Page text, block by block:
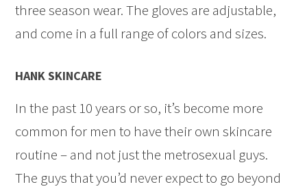
three season wear. The gloves are adjustable,
and come in a full range of colors and sizes.
HANK SKINCARE
In the past 10 years or so, it’s become more
common for men to have their own skincare
routine – and not just the metrosexual guys.
The guys that you’d never expect to go beyond